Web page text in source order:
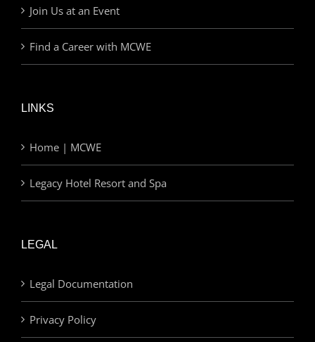
Join Us at an Event
Find a Career with MCWE
LINKS
Home | MCWE
Legacy Hotel Resort and Spa
LEGAL
Legal Documentation
Privacy Policy